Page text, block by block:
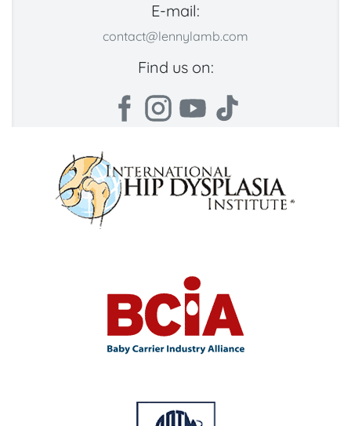
E-mail:
contact@lennylamb.com
Find us on: